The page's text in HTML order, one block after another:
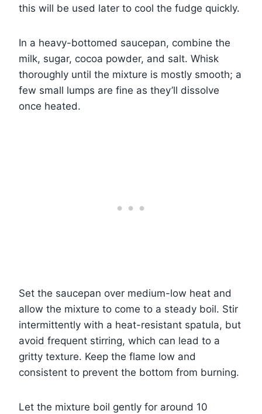
this will be used later to cool the fudge quickly.
In a heavy-bottomed saucepan, combine the
milk, sugar, cocoa powder, and salt. Whisk
thoroughly until the mixture is mostly smooth; a
few small lumps are fine as they’ll dissolve
once heated.
Set the saucepan over medium-low heat and
allow the mixture to come to a steady boil. Stir
intermittently with a heat-resistant spatula, but
avoid frequent stirring, which can lead to a
gritty texture. Keep the flame low and
consistent to prevent the bottom from burning.
Let the mixture boil gently for around 10